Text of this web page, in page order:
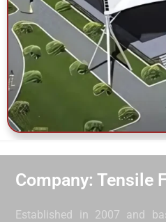
Company: Tensile
Established in 2007 and